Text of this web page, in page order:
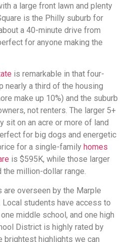
a large front lawn and plenty
is the Philly suburb for
a 40-minute drive from
for anyone making the
is remarkable in that four-
nearly a third of the housing
make up 10%) and the suburb
not renters. The larger 5+
sit on an acre or more of land
for big dogs and energetic
for a single-family homes
is $595K, while those larger
million-dollar range.
are overseen by the Marple
students have access to
middle school, and one high
District is highly rated by
brightest highlights we can